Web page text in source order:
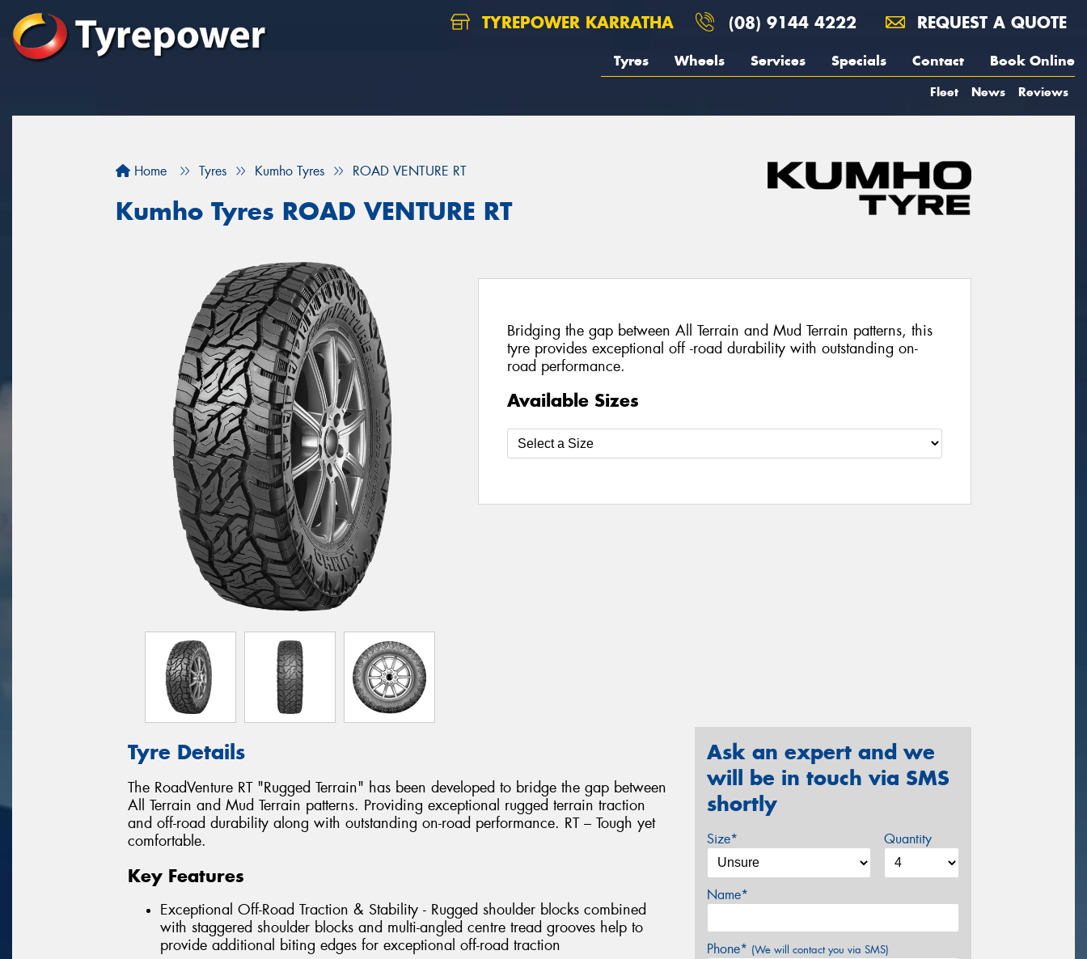
TYREPOWER KARRATHA (08) 9144 4222 REQUEST A QUOTE
Tyres Wheels Services Specials Contact Book Online
Fleet News Reviews
Home Tyres Kumho Tyres ROAD VENTURE RT
Kumho Tyres ROAD VENTURE RT
Bridging the gap between All Terrain and Mud Terrain patterns, this
tyre provides exceptional off -road durability with outstanding on-
road performance.
Available Sizes
Tyre Details
The RoadVenture RT "Rugged Terrain" has been developed to bridge the gap between
All Terrain and Mud Terrain patterns. Providing exceptional rugged terrain traction
and off-road durability along with outstanding on-road performance. RT – Tough yet
comfortable.
Key Features
Exceptional Off-Road Traction & Stability - Rugged shoulder blocks combined
with staggered shoulder blocks and multi-angled centre tread grooves help to
provide additional biting edges for exceptional off-road traction
Ask an expert and we
will be in touch via SMS
shortly
Size* Quantity
Name*
Phone* (We will contact you via SMS)